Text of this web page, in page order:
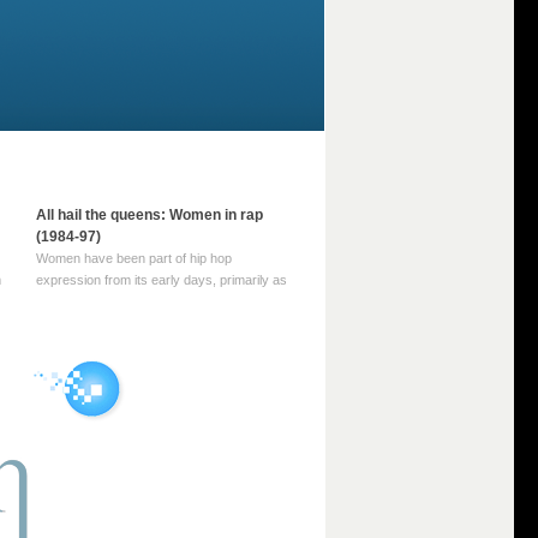
All hail the queens: Women in rap
(1984-97)
Women have been part of hip hop
expression from its early days, primarily as
history, however, women … Continue
reading →